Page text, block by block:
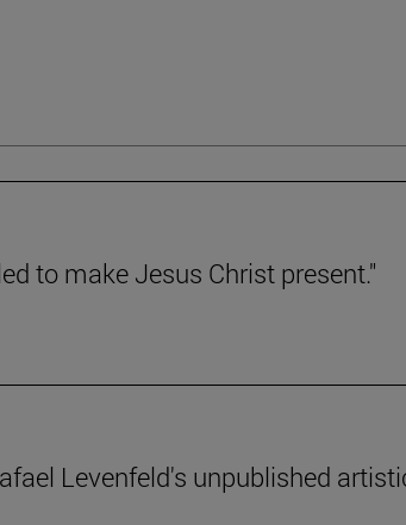
to make Jesus Christ present."
Levenfeld's unpublished